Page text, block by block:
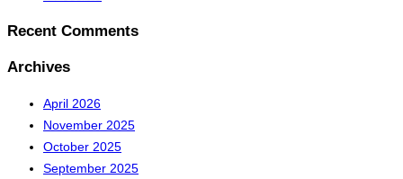
Recent Comments
Archives
April 2026
November 2025
October 2025
September 2025